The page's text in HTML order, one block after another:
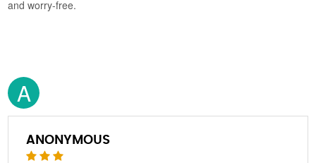
and worry-free.
A
ANONYMOUS